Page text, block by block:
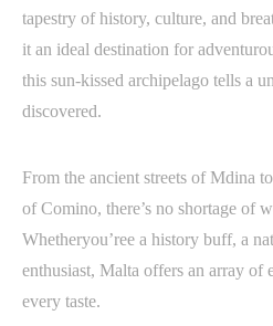
tapestry of history, culture, and
it an ideal destination for
this sun-kissed archipelago tells a
discovered.
From the ancient streets of Mdina
of Comino, there’s no shortage of
Whetheryou’ree a history buff, a
enthusiast, Malta offers an array of
every taste.